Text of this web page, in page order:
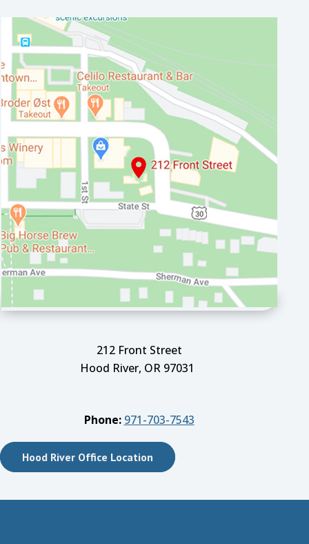
212 Front Street
Hood River, OR 97031
Phone: 971-703-7543
Hood River Office Location